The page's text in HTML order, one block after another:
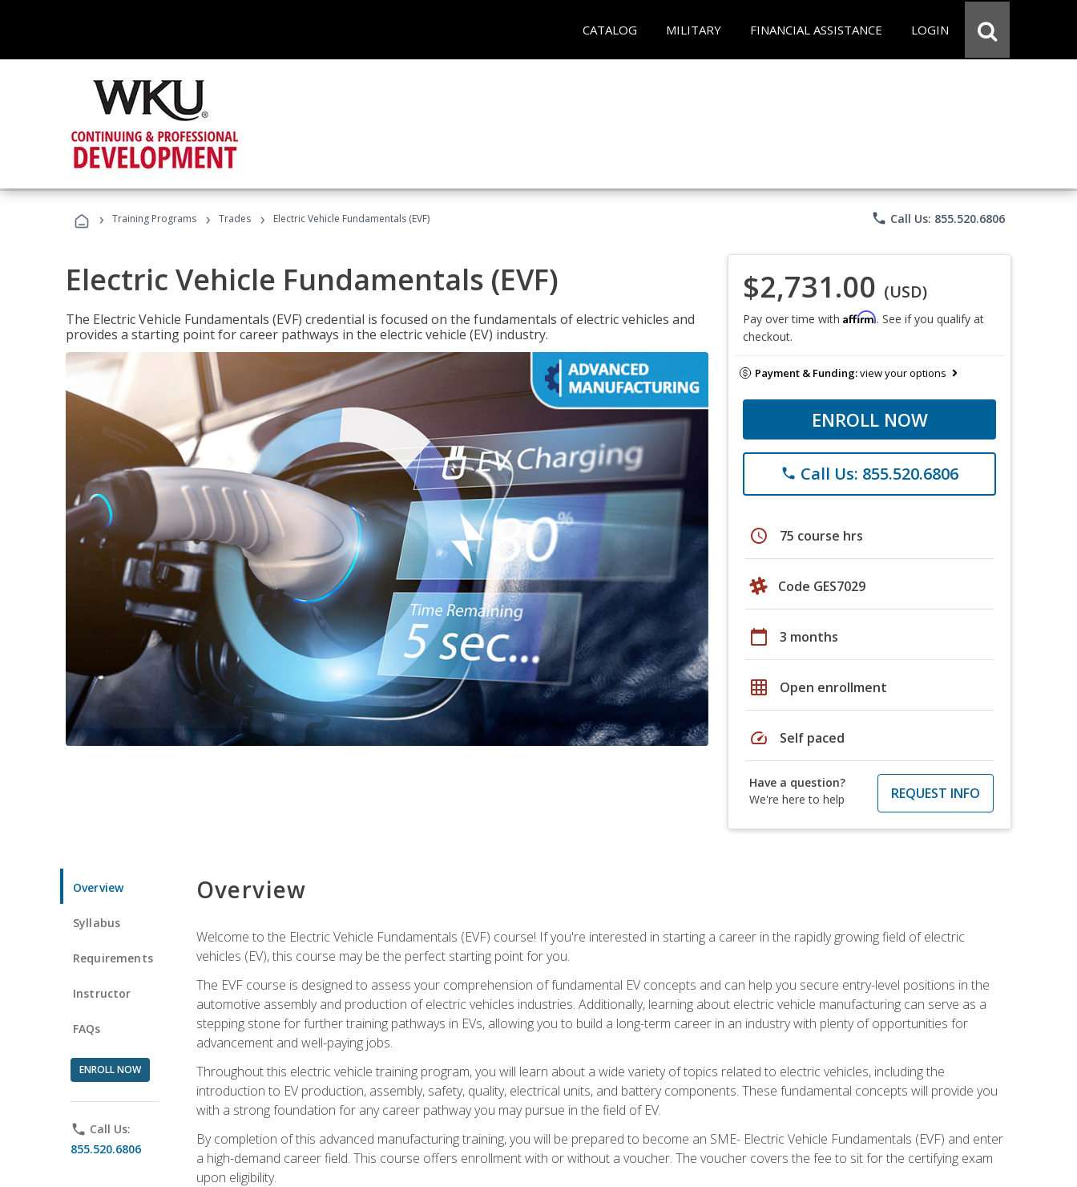
CATALOG MILITARY FINANCIAL ASSISTANCE LOGIN
› Training Programs › Trades › Electric Vehicle Fundamentals (EVF) phone Call Us: 855.520.6806
Electric Vehicle Fundamentals (EVF)
The Electric Vehicle Fundamentals (EVF) credential is focused on the fundamentals of electric vehicles and
provides a starting point for career pathways in the electric vehicle (EV) industry.
$2,731.00 (USD)
Pay over time with Affirm. See if you qualify at
checkout.
Payment & Funding:view your options
ENROLL NOW
phone Call Us: 855.520.6806
schedule 75 course hrs
Code GES7029
calendar_today 3 months
grid_on Open enrollment
speed Self paced
Have a question?
We're here to help
REQUEST INFO
Overview
Syllabus
Requirements
Instructor
FAQs
ENROLL NOW
phone Call Us:
855.520.6806
Overview
Welcome to the Electric Vehicle Fundamentals (EVF) course! If you're interested in starting a career in the rapidly growing field of electric
vehicles (EV), this course may be the perfect starting point for you.
The EVF course is designed to assess your comprehension of fundamental EV concepts and can help you secure entry-level positions in the
automotive assembly and production of electric vehicles industries. Additionally, learning about electric vehicle manufacturing can serve as a
stepping stone for further training pathways in EVs, allowing you to build a long-term career in an industry with plenty of opportunities for
advancement and well-paying jobs.
Throughout this electric vehicle training program, you will learn about a wide variety of topics related to electric vehicles, including the
introduction to EV production, assembly, safety, quality, electrical units, and battery components. These fundamental concepts will provide you
with a strong foundation for any career pathway you may pursue in the field of EV.
By completion of this advanced manufacturing training, you will be prepared to become an SME- Electric Vehicle Fundamentals (EVF) and enter
a high-demand career field. This course offers enrollment with or without a voucher. The voucher covers the fee to sit for the certifying exam
upon eligibility.